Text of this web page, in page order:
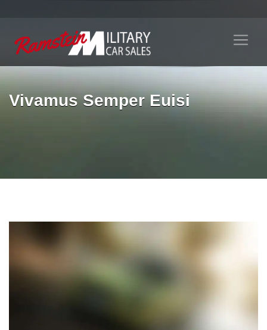
Vivamus Semper Euisi